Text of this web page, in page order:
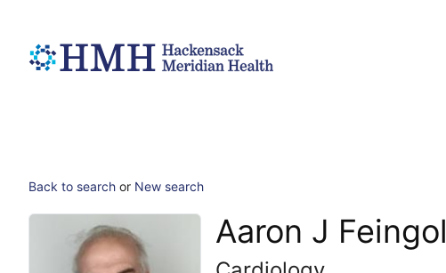
Back to search or New search
Aaron J